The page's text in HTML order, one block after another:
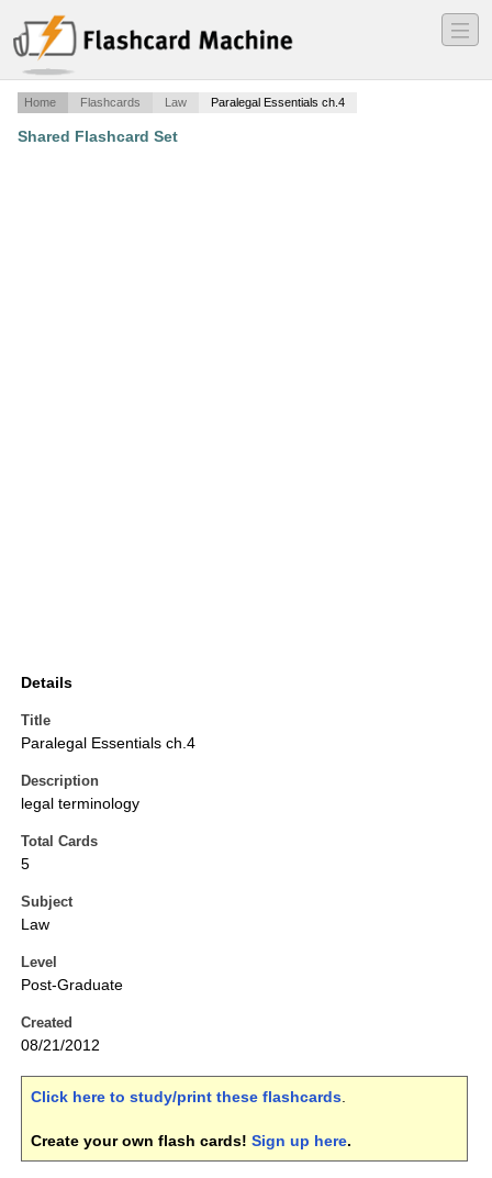
―
―
―
Home Flashcards Law Paralegal Essentials ch.4
Shared Flashcard Set
Details
Title
Paralegal Essentials ch.4
Description
legal terminology
Total Cards
5
Subject
Law
Level
Post-Graduate
Created
08/21/2012
Click here to study/print these flashcards.
Create your own flash cards! Sign up here.